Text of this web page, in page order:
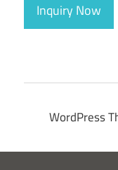
Inquiry Now
WordPress